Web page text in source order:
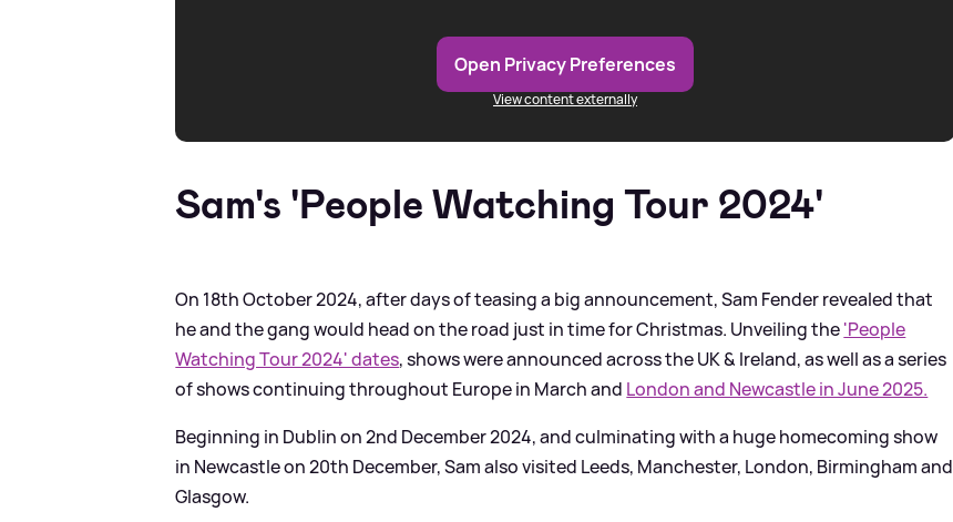
Open Privacy Preferences
View content externally
Sam's 'People Watching Tour 2024'
On 18th October 2024, after days of teasing a big announcement, Sam Fender revealed that
he and the gang would head on the road just in time for Christmas. Unveiling the'People
Watching Tour 2024' dates, shows were announced across the UK& Ireland, as well as a series
of shows continuing throughout Europe in March and London and Newcastle in June 2025.
Beginning in Dublin on 2nd December 2024, and culminating with a huge homecoming show
in Newcastle on 20th December, Sam also visited Leeds, Manchester, London, Birmingham and
Glasgow.